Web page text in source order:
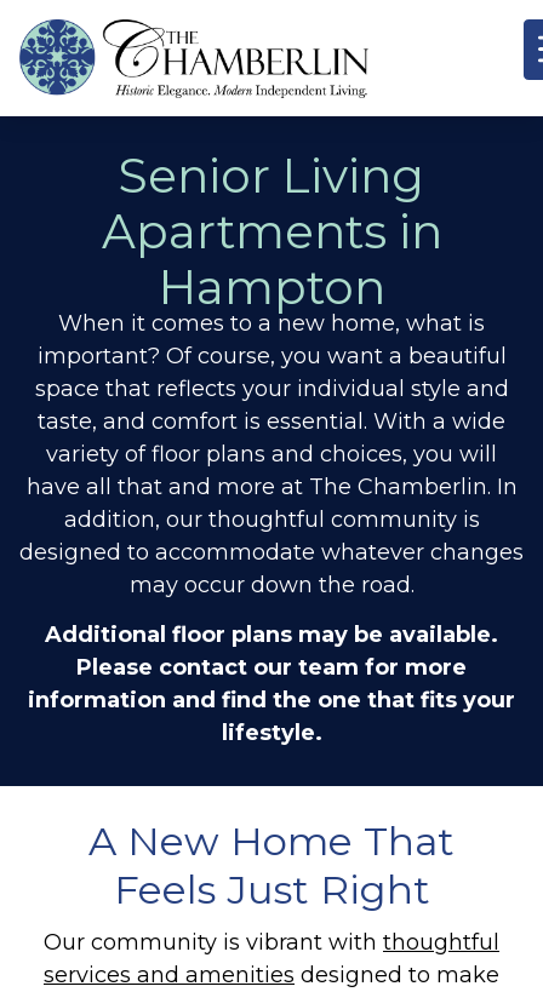
Senior Living
Apartments in
Hampton
When it comes to a new home, what is
important? Of course, you want a beautiful
space that reflects your individual style and
taste, and comfort is essential. With a wide
variety of floor plans and choices, you will
have all that and more at The Chamberlin. In
addition, our thoughtful community is
designed to accommodate whatever changes
may occur down the road.
Additional floor plans may be available.
Please contact our team for more
information and find the one that fits your
lifestyle.
A New Home That
Feels Just Right
Our community is vibrant with thoughtful
services and amenities designed to make